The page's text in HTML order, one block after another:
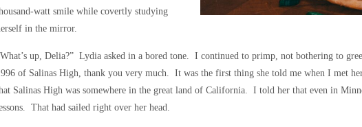
watt smile while covertly studying
in the mirror.
up, Delia?” Lydia asked in a bored tone. I continued to primp, not bothering to
of Salinas High, thank you very much. It was the first thing she told me when I met
Salinas High was somewhere in the great land of California. I told her that even in
That had sailed right over her head.